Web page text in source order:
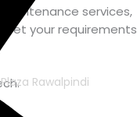
Rawalpindi
services,
your requirements